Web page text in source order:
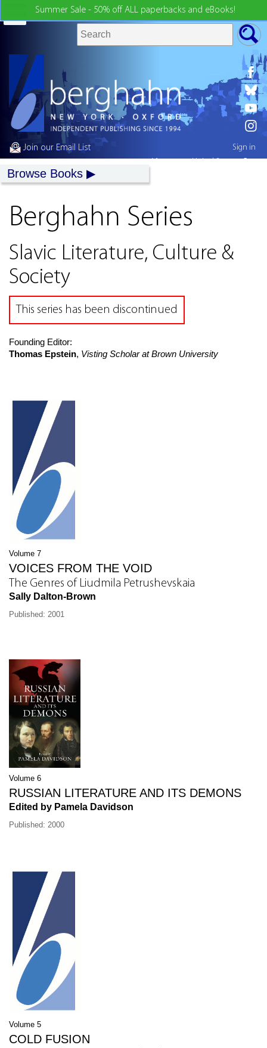
Summer Sale - 50% off ALL paperbacks and eBooks!
Join our Email List
Sign in
Browse Books
Berghahn Series
Slavic Literature, Culture &
Society
This series has been discontinued
Founding Editor:
Thomas Epstein, Visting Scholar at Brown University
Volume 7
VOICES FROM THE VOID
The Genres of Liudmila Petrushevskaia
Sally Dalton-Brown
Published: 2001
Volume 6
RUSSIAN LITERATURE AND ITS DEMONS
Edited by Pamela Davidson
Published: 2000
Volume 5
COLD FUSION